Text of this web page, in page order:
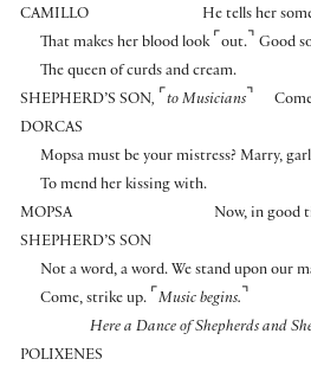
CAMILLO
He tells her
That makes her blood look ⌜ out. ⌝ Good
The queen of curds and cream.
SHEPHERD’S SON, ⌜ to Musicians ⌝
DORCAS
Mopsa must be your mistress? Marry,
To mend her kissing with.
MOPSA
Now, in good
SHEPHERD’S SON
Not a word, a word. We stand upon our
Come, strike up. ⌜ Music begins. ⌝
Here a Dance of Shepherds and
POLIXENES